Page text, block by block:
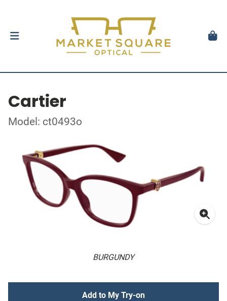
Cartier
Model: ct0493o
BURGUNDY
Add to My Try-on